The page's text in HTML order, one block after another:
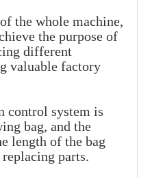
the whole machine,
the purpose of
different
valuable factory
control system is
bag, and the
length of the bag
parts.